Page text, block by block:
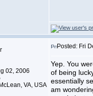
02, 2006
VA, USA
Posted: Fri
Yep. You
of being
essentially
am